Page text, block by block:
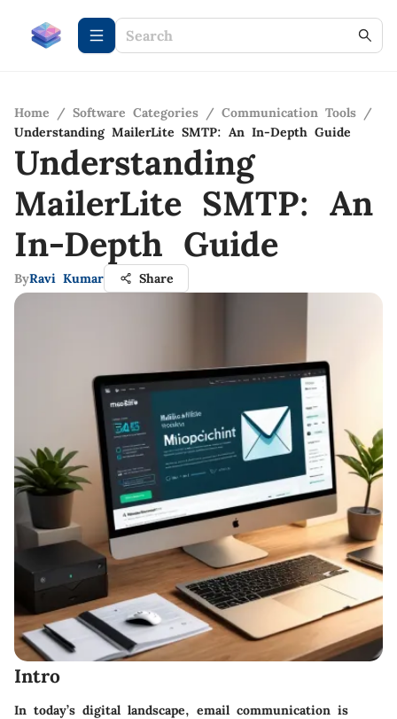
Home / Software Categories / Communication Tools /
Understanding MailerLite SMTP: An In-Depth Guide
Understanding
MailerLite SMTP: An
In-Depth Guide
ByRavi Kumar Share
Intro
In today’s digital landscape, email communication is